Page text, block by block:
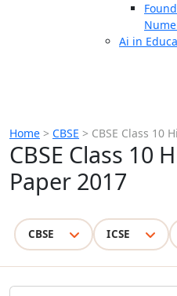
Ai in
Home > CBSE > CBSE Class 10
CBSE Class 10
Paper 2017
CBSE ICSE